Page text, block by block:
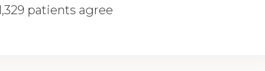
patients agree